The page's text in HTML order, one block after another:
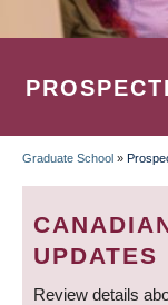
Graduate School »
UPDATES
Review details